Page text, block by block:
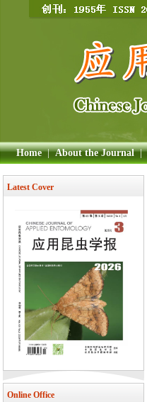
Home | About the Journal |
Latest Cover
Online Office